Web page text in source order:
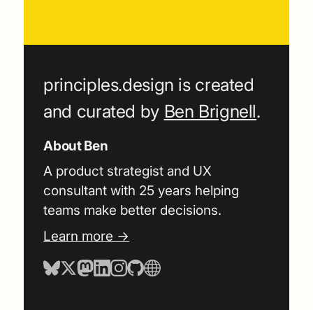
principles.design is created
and curated by Ben Brignell.
About Ben
A product strategist and UX
consultant with 25 years helping
teams make better decisions.
Learn more →